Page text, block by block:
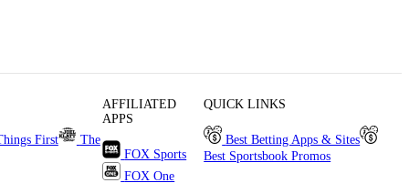
First The
AFFILIATED
APPS
FOX Sports
FOX One
QUICK LINKS
Best Betting Apps & Sites
Best Sportsbook Promos